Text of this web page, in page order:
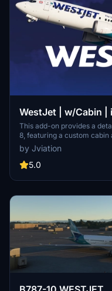
WestJet | w/Cabin |
This add-on provides a
8, featuring a custom
includes realistic
textures. Optional
background and
by Jviation
5.0